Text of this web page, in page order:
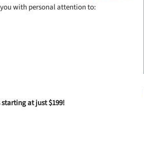
with personal attention to:
starting at just $199!